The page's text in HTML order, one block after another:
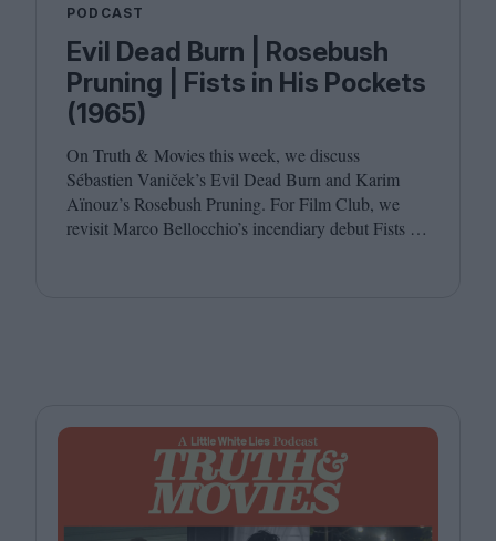
PODCAST
Evil Dead Burn | Rosebush
Pruning | Fists in His Pockets
(1965)
On Truth & Movies this week, we discuss
Sébastien Vaniček’s Evil Dead Burn and Karim
Aïnouz’s Rosebush Pruning. For Film Club, we
revisit Marco Bellocchio’s incendiary debut Fists in